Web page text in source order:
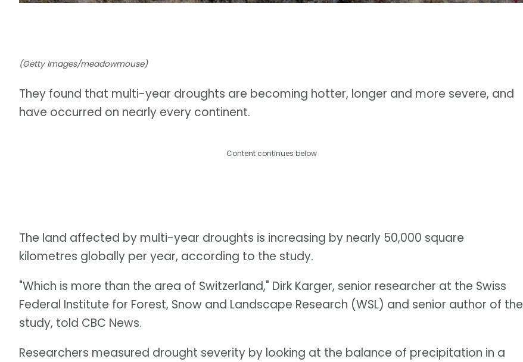
(Getty Images/meadowmouse)
They found that multi-year droughts are becoming hotter, longer and more severe, and
have occurred on nearly every continent.
Content continues below
The land affected by multi-year droughts is increasing by nearly 50,000 square
kilometres globally per year, according to the study.
"Which is more than the area of Switzerland," Dirk Karger, senior researcher at the Swiss
Federal Institute for Forest, Snow and Landscape Research (WSL) and senior author of the
study, told CBC News.
Researchers measured drought severity by looking at the balance of precipitation in a